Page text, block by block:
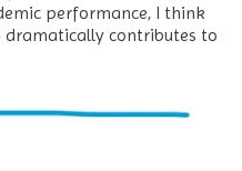
performance, I think
dramatically contributes to